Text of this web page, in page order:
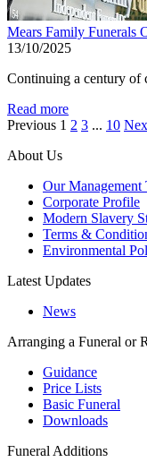
Mears Family Funerals
13/10/2025
Continuing a century of
Read more
Previous 1 2 3 ... 10
About Us
Our Management
Corporate Profile
Modern Slavery
Terms &
Environmental
Latest Updates
News
Arranging a Funeral or
Guidance
Price Lists
Basic Funeral
Downloads
Funeral Additions